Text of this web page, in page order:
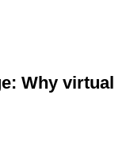
Why virtual